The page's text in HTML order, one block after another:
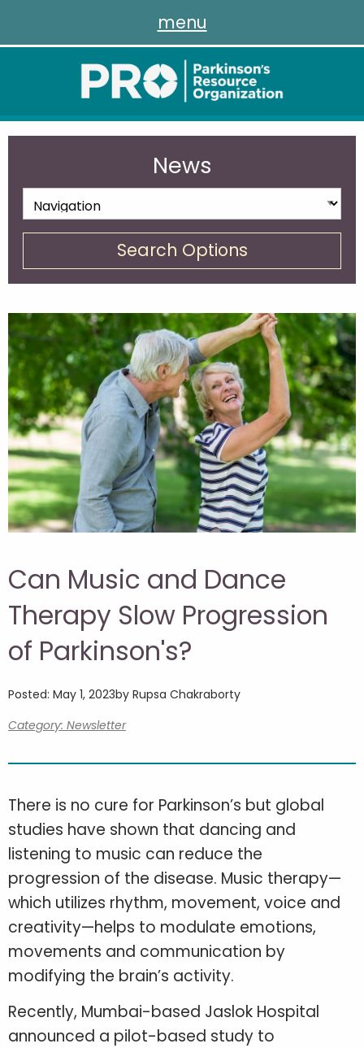
menu
News
Search Options
Can Music and Dance
Therapy Slow Progression
of Parkinson's?
Posted: May 1, 2023by Rupsa Chakraborty
Category: Newsletter
There is no cure for Parkinson’s but global
studies have shown that dancing and
listening to music can reduce the
progression of the disease. Music therapy—
which utilizes rhythm, movement, voice and
creativity—helps to modulate emotions,
movements and communication by
modifying the brain’s activity.
Recently, Mumbai-based Jaslok Hospital
announced a pilot-based study to